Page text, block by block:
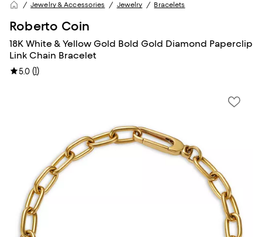
Jewelry & Accessories Jewelry Bracelets
Roberto Coin
18K White & Yellow Gold Bold Gold Diamond Paperclip
Link Chain Bracelet
5.0 (1)